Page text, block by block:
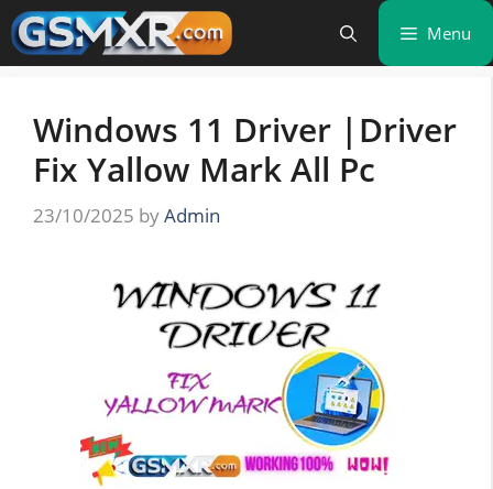
Skip
to
content
Menu
Windows 11 Driver |Driver
Fix Yallow Mark All Pc
23/10/2025 byAdmin